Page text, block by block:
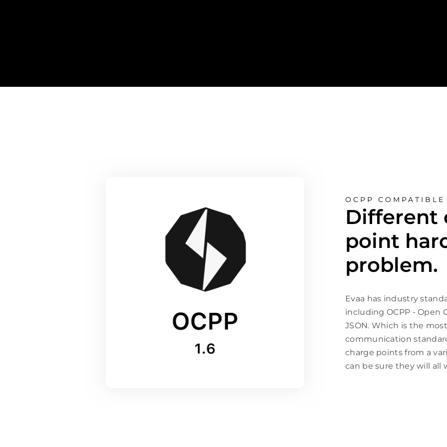
OCPP COMPATIBLE
Different
point
problem.
Evaa has industry
including OCPP - Open
JSON. Which is the
communication
charge points from a
can be sure they will all